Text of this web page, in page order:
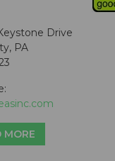
Drive
PA
MORE